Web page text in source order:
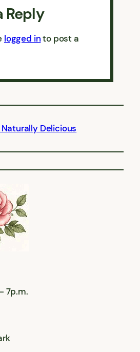
Reply
logged into post a
Delicious
7p.m.